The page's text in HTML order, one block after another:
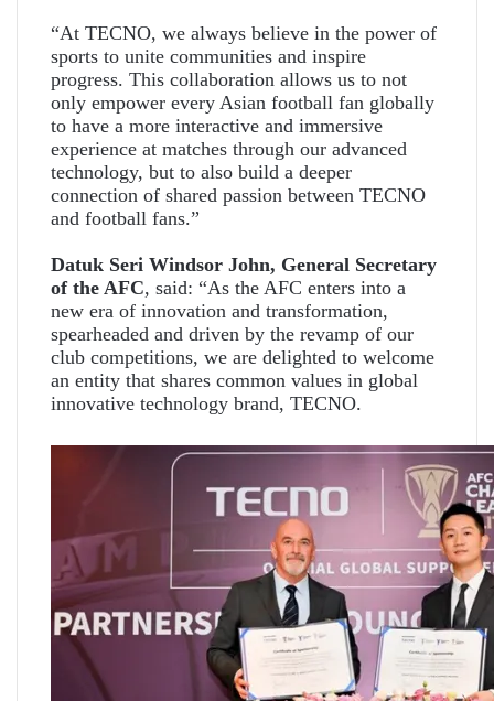
“At TECNO, we always believe in the power of
sports to unite communities and inspire
progress. This collaboration allows us to not
only empower every Asian football fan globally
to have a more interactive and immersive
experience at matches through our advanced
technology, but to also build a deeper
connection of shared passion between TECNO
and football fans.”
Datuk Seri Windsor John, General Secretary
of the AFC, said: “As the AFC enters into a
new era of innovation and transformation,
spearheaded and driven by the revamp of our
club competitions, we are delighted to welcome
an entity that shares common values in global
innovative technology brand, TECNO.